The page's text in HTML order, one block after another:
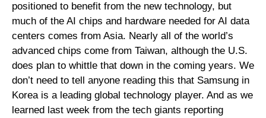
positioned to benefit from the new technology, but
much of the AI chips and hardware needed for AI data
centers comes from Asia. Nearly all of the world’s
advanced chips come from Taiwan, although the U.S.
does plan to whittle that down in the coming years. We
don’t need to tell anyone reading this that Samsung in
Korea is a leading global technology player. And as we
learned last week from the tech giants reporting